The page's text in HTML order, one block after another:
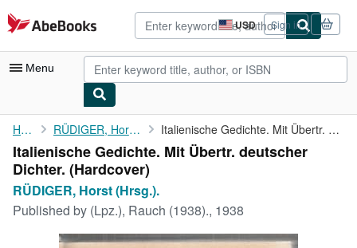
Skip to main content
AbeBooks.com USD
Site
shopping
preferences
Sign in
Menu
My Account
My Purchases
Advanced Search
Browse Collections
Rare Books
Home RÜDIGER, Horst (Hrsg.). Italienische Gedichte. Mit Übertr. deutscher Dichter.
Italienische Gedichte. Mit Übertr. deutscher
Dichter. (Hardcover)
RÜDIGER, Horst (Hrsg.).
Published by (Lpz.), Rauch (1938)., 1938